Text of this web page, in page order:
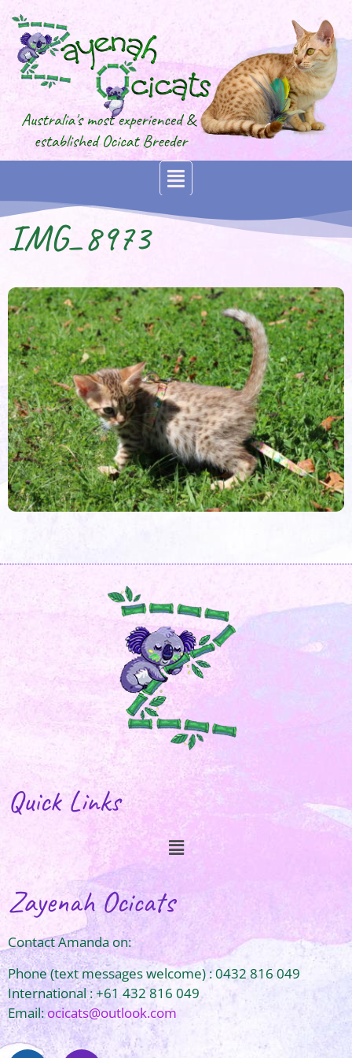
IMG_8973
Quick Links
Zayenah Ocicats
Contact Amanda on:
Phone (text messages welcome) : 0432 816 049
International : +61 432 816 049
Email:ocicats@outlook.com